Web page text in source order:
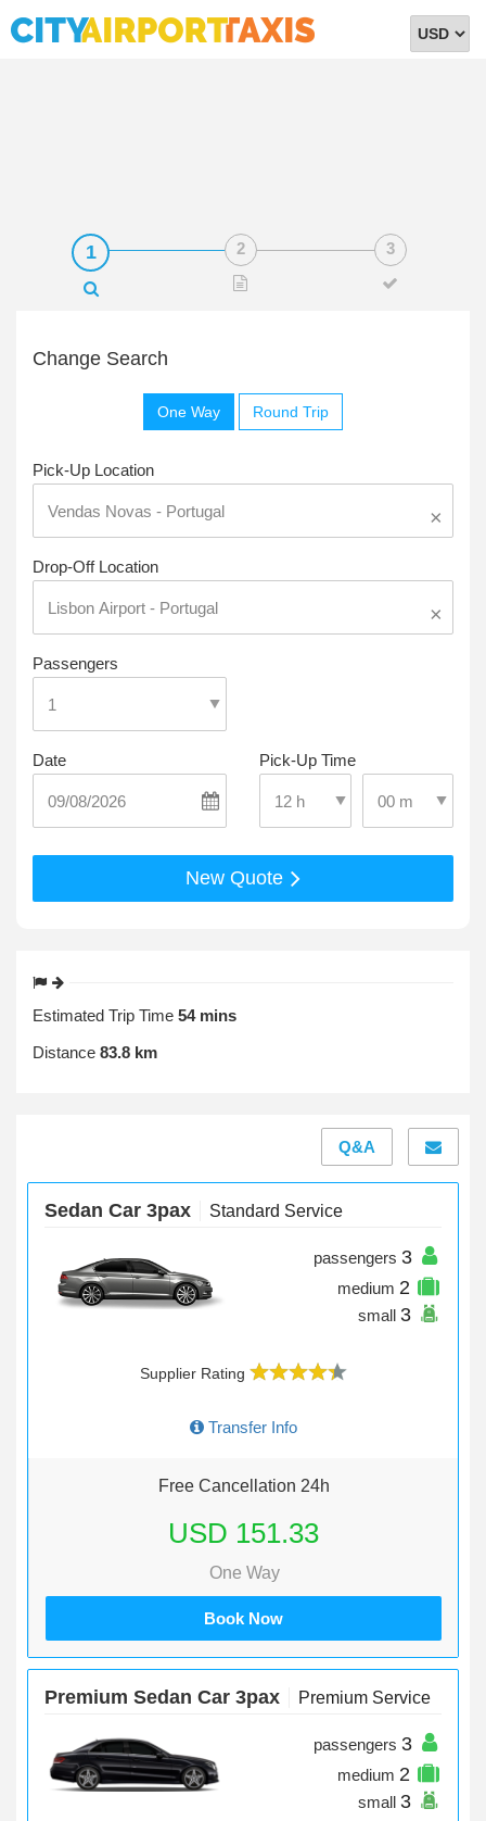
Select
Change Search
One Way Round Trip
Pick-Up Location
×
Drop-Off Location
×
Passengers
Date
Pick-Up Time
Select Pick-Up
New Quote
Estimated Trip Time 54 mins
Distance 83.8 km
Q&A
Sedan Car 3pax Standard Service
passengers 3
medium 2
small 3
Supplier Rating
Transfer Info
Free Cancellation 24h
USD 151.33
One Way
Book Now
Premium Sedan Car 3pax Premium Service
passengers 3
medium 2
small 3